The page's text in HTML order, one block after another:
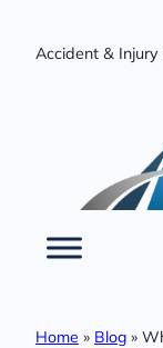
Accident &
Home » Blog »